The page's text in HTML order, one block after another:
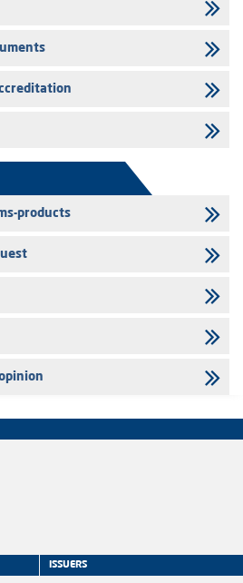
threshold of 5%
of the information dossier related to
information dossier related to the
products
ISSUERS